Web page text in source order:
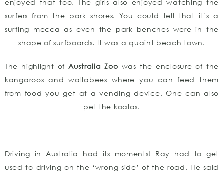
enjoyed that too. The girls also enjoyed watching the
surfers from the park shores. You could tell that it’s a
surfing mecca as even the park benches were in the
shape of surfboards. It was a quaint beach town.
The highlight ofAustralia Zoo was the enclosure of the
kangaroos and wallabees where you can feed them
from food you get at a vending device. One can also
pet the koalas.
Driving in Australia had its moments! Ray had to get
used to driving on the ‘wrong side’ of the road. He said